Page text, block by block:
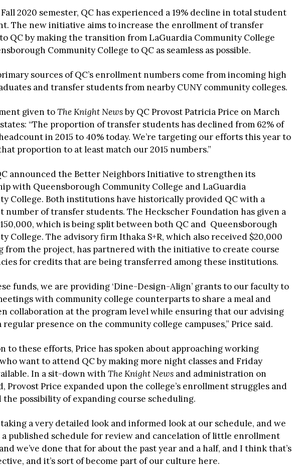
2020 semester, QC has experienced a 19% decline in total student
The new initiative aims to increase the enrollment of transfer
QC by making the transition from LaGuardia Community College
Community College to QC as seamless as possible.
sources of QC’s enrollment numbers come from incoming high
and transfer students from nearby CUNY community colleges.
given toThe Knight Newsby QC Provost Patricia Price on March
“The proportion of transfer students has declined from 62% of
in 2015 to 40% today. We’re targeting our efforts this year to
proportion to at least match our 2015 numbers.”
announced the Better Neighbors Initiative to strengthen its
with Queensborough Community College and LaGuardia
College. Both institutions have historically provided QC with a
number of transfer students. The Heckscher Foundation has given a
which is being split between both QC and Queensborough
College. The advisory firm Ithaka S+R, which also received $20,000
from the project, has partnered with the initiative to create course
for credits that are being transferred among these institutions.
funds, we are providing ‘Dine-Design-Align’ grants to our faculty to
with community college counterparts to share a meal and
collaboration at the program level while ensuring that our advising
regular presence on the community college campuses,” Price said.
to these efforts, Price has spoken about approaching working
want to attend QC by making more night classes and Friday
In a sit-down with The Knight News and administration on
Provost Price expanded upon the college’s enrollment struggles and
the possibility of expanding course scheduling.
taking a very detailed look and informed look at our schedule, and we
a published schedule for review and cancelation of little enrollment
we’ve done that for about the past year and a half, and I think that’s
and it’s sort of become part of our culture here.